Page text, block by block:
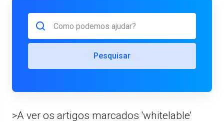
Pesquisar
>A ver os artigos marcados 'whitelable'